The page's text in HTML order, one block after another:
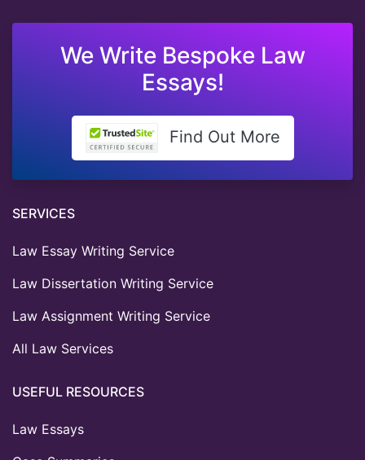
We Write Bespoke Law
Essays!
Find Out More
SERVICES
Law Essay Writing Service
Law Dissertation Writing Service
Law Assignment Writing Service
All Law Services
USEFUL RESOURCES
Law Essays